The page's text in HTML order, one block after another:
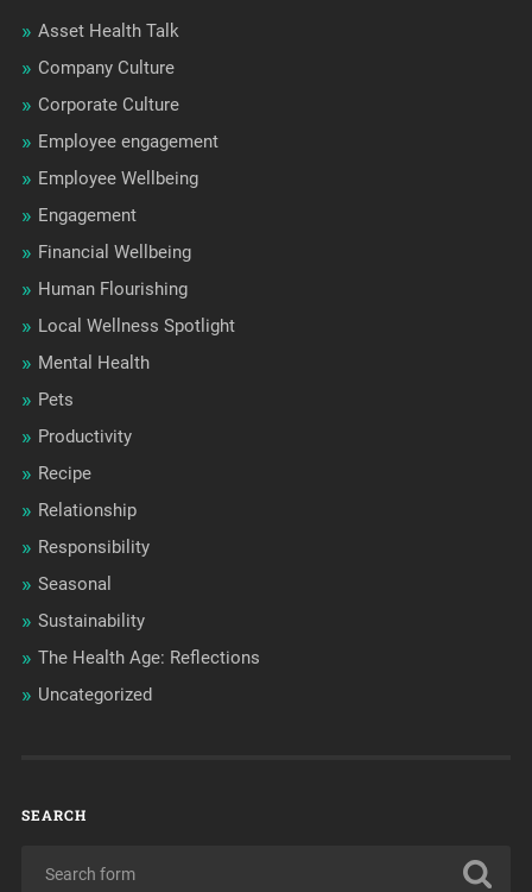
Asset Health Talk
Company Culture
Corporate Culture
Employee engagement
Employee Wellbeing
Engagement
Financial Wellbeing
Human Flourishing
Local Wellness Spotlight
Mental Health
Pets
Productivity
Recipe
Relationship
Responsibility
Seasonal
Sustainability
The Health Age: Reflections
Uncategorized
SEARCH